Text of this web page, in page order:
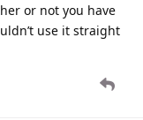
or not you have
use it straight